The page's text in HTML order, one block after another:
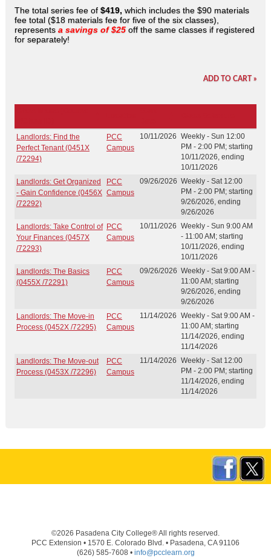
The total series fee of $419, which includes the $90 materials
fee total ($18 materials fee for five of the six classes),
represents a savings of $25off the same classes if registered
for separately!
ADD TO CART »
Landlords: Find the
Perfect Tenant (0451X
/72294)
PCC
Campus
10/11/2026 Weekly - Sun 12:00
PM - 2:00 PM; starting
10/11/2026, ending
10/11/2026
Landlords: Get Organized
- Gain Confidence (0456X
/72292)
PCC
Campus
09/26/2026 Weekly - Sat 12:00
PM - 2:00 PM; starting
9/26/2026, ending
9/26/2026
Landlords: Take Control of
Your Finances (0457X
/72293)
PCC
Campus
10/11/2026 Weekly - Sun 9:00 AM
- 11:00 AM; starting
10/11/2026, ending
10/11/2026
Landlords: The Basics
(0455X /72291)
PCC
Campus
09/26/2026 Weekly - Sat 9:00 AM -
11:00 AM; starting
9/26/2026, ending
9/26/2026
Landlords: The Move-in
Process (0452X /72295)
PCC
Campus
11/14/2026 Weekly - Sat 9:00 AM -
11:00 AM; starting
11/14/2026, ending
11/14/2026
Landlords: The Move-out
Process (0453X /72296)
PCC
Campus
11/14/2026 Weekly - Sat 12:00
PM - 2:00 PM; starting
11/14/2026, ending
11/14/2026
©2026 Pasadena City College® All rights reserved.
PCC Extension • 1570 E. Colorado Blvd. • Pasadena, CA 91106
(626) 585-7608 • info@pcclearn.org